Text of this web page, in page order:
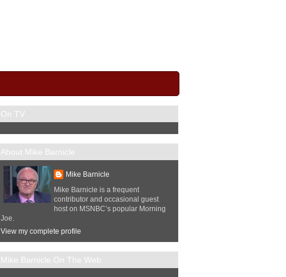
On TV
About Mike Barnicle
Mike Barnicle
Mike Barnicle is a frequent
contributor and occasional guest
host on MSNBC’s popular Morning
Joe.
View my complete profile
Mike Barnicle On The Web